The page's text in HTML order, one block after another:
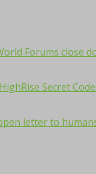
Forums close
Secret
letter to